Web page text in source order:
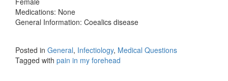
Medications: None
General Information: Coealics disease
Posted in General, Infectiology, Medical Questions
Tagged with pain in my forehead